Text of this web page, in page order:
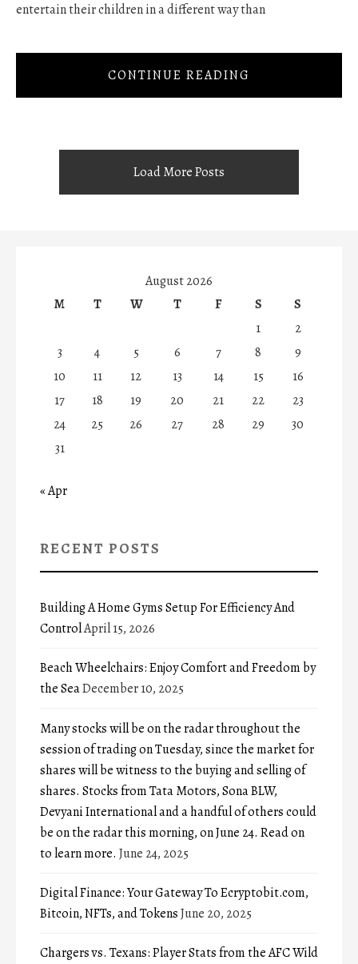
entertain their children in a different way than
CONTINUE READING
Load More Posts
August 2026
M
T W T F S
S
1
2
3
4 5 6 7 8
9
10
11 12 13 14 15
16
17
18 19 20 21 22
23
24
25 26 27 28 29
30
31
« Apr
RECENT POSTS
Building A Home Gyms Setup For Efficiency And
ControlApril 15, 2026
Beach Wheelchairs: Enjoy Comfort and Freedom by
the SeaDecember 10, 2025
Many stocks will be on the radar throughout the
session of trading on Tuesday, since the market for
shares will be witness to the buying and selling of
shares. Stocks from Tata Motors, Sona BLW,
Devyani International and a handful of others could
be on the radar this morning, on June 24. Read on
to learn more. June 24, 2025
Digital Finance: Your Gateway To Ecryptobit.com,
Bitcoin, NFTs, and TokensJune 20, 2025
Chargers vs. Texans: Player Stats from the AFC Wild